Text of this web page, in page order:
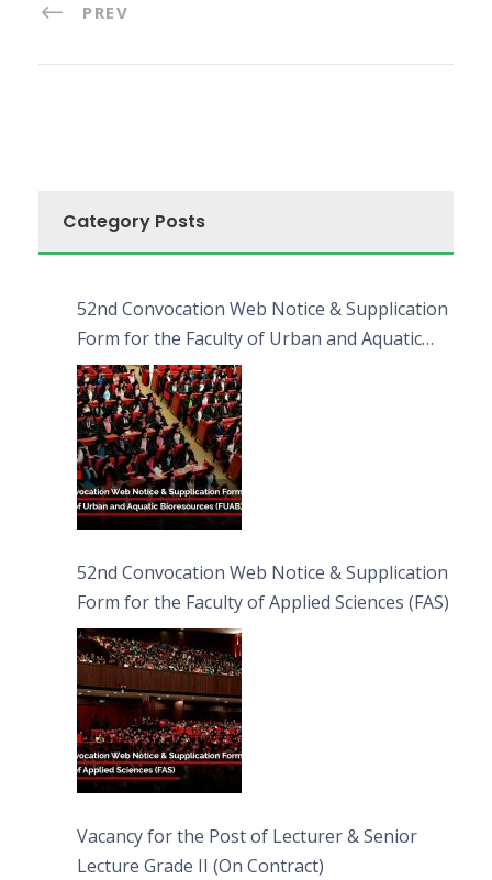
PREV
Category Posts
52nd Convocation Web Notice & Supplication
Form for the Faculty of Urban and Aquatic
Bioresources (FUAB)
52nd Convocation Web Notice & Supplication
Form for the Faculty of Applied Sciences (FAS)
Vacancy for the Post of Lecturer & Senior
Lecture Grade II (On Contract)